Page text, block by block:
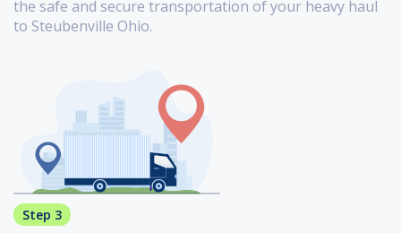
the safe and secure transportation of your heavy haul
to Steubenville Ohio.
Step 3